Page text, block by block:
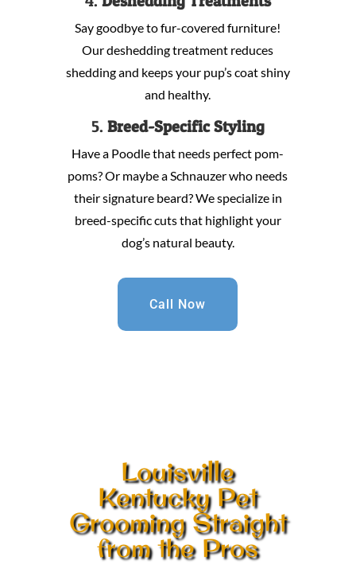
Say goodbye to fur-covered furniture!
Our deshedding treatment reduces
shedding and keeps your pup’s coat shiny
and healthy.
5. Breed-Specific Styling
Have a Poodle that needs perfect pom-
poms? Or maybe a Schnauzer who needs
their signature beard? We specialize in
breed-specific cuts that highlight your
dog’s natural beauty.
Call Now
Louisville
Kentucky Pet
Grooming Straight
from the Pros